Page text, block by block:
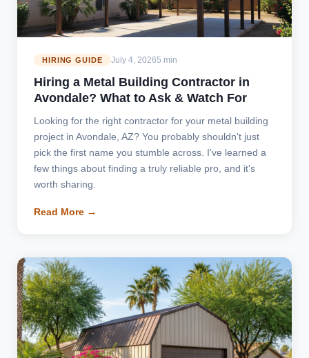
HIRING GUIDE July 4, 20265 min
Hiring a Metal Building Contractor in
Avondale? What to Ask & Watch For
Looking for the right contractor for your metal building
project in Avondale, AZ? You probably shouldn't just
pick the first name you stumble across. I've learned a
few things about finding a truly reliable pro, and it's
worth sharing.
Read More →